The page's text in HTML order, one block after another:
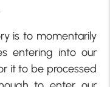
is to momentarily
entering into our
it to be processed